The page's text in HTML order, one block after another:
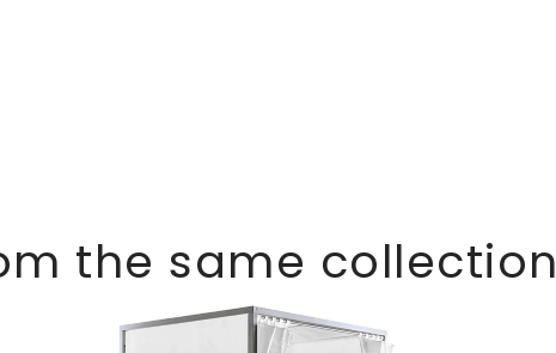
the same collection